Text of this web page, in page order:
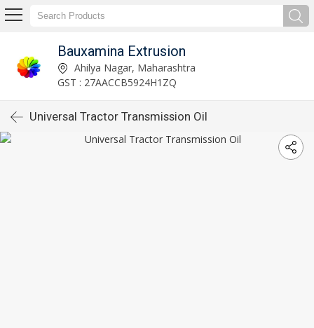
Bauxamina Extrusion
Ahilya Nagar, Maharashtra
GST : 27AACCB5924H1ZQ
Universal Tractor Transmission Oil